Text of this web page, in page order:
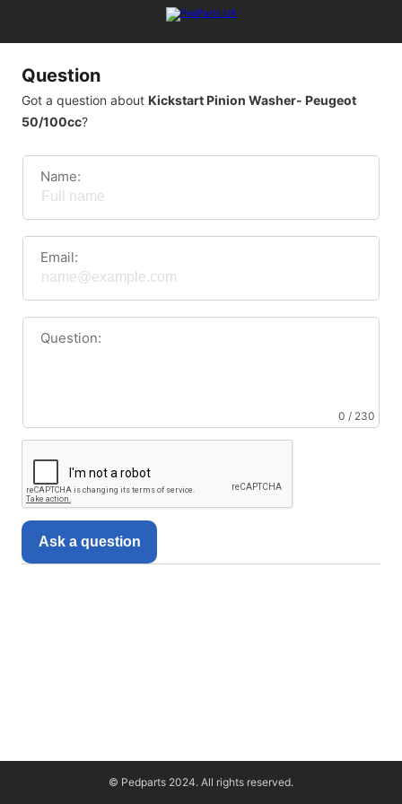
Question
Got a question about Kickstart Pinion Washer- Peugeot
50/100cc?
Name:
Email:
Question:
0 / 230
Ask a question
© Pedparts 2024. All rights reserved.